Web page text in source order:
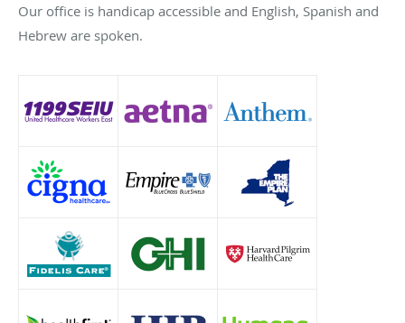
Our office is handicap accessible and English, Spanish and
Hebrew are spoken.